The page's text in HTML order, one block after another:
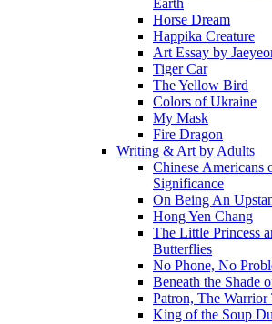
Horse Dream
Happika Creature
Art Essay by
Tiger Car
The Yellow Bird
Colors of Ukraine
My Mask
Fire Dragon
Writing & Art by Adults
Chinese Americans
Significance
On Being An
Hong Yen Chang
The Little Princess
Butterflies
No Phone, No
Beneath the Shade
Patron, The Warrior
King of the Soup